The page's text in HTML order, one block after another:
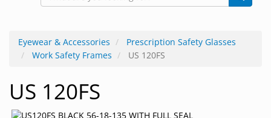
EN
Dry
Eye
Eyewear & Accessories
Prescription Safety Glasses
Work Safety Frames
US 120FS
US 120FS